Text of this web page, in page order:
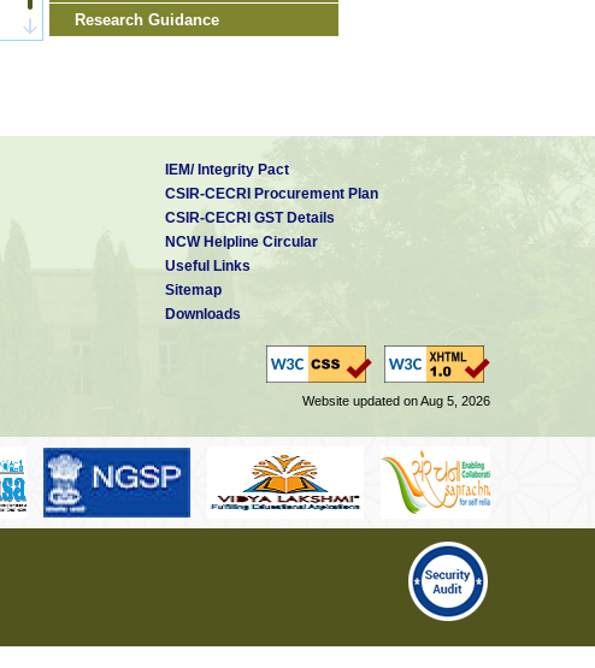
Research Guidance
IEM/ Integrity Pact
CSIR-CECRI Procurement Plan
CSIR-CECRI GST Details
NCW Helpline Circular
Useful Links
Sitemap
Downloads
Website updated on Aug 5, 2026